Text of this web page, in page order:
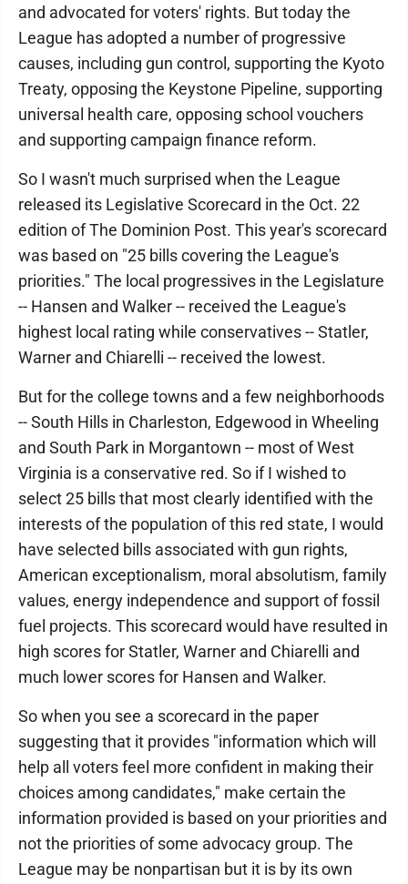
and advocated for voters' rights. But today the
League has adopted a number of progressive
causes, including gun control, supporting the Kyoto
Treaty, opposing the Keystone Pipeline, supporting
universal health care, opposing school vouchers
and supporting campaign finance reform.
So I wasn't much surprised when the League
released its Legislative Scorecard in the Oct. 22
edition of The Dominion Post. This year's scorecard
was based on "25 bills covering the League's
priorities." The local progressives in the Legislature
-- Hansen and Walker -- received the League's
highest local rating while conservatives -- Statler,
Warner and Chiarelli -- received the lowest.
But for the college towns and a few neighborhoods
-- South Hills in Charleston, Edgewood in Wheeling
and South Park in Morgantown -- most of West
Virginia is a conservative red. So if I wished to
select 25 bills that most clearly identified with the
interests of the population of this red state, I would
have selected bills associated with gun rights,
American exceptionalism, moral absolutism, family
values, energy independence and support of fossil
fuel projects. This scorecard would have resulted in
high scores for Statler, Warner and Chiarelli and
much lower scores for Hansen and Walker.
So when you see a scorecard in the paper
suggesting that it provides "information which will
help all voters feel more confident in making their
choices among candidates," make certain the
information provided is based on your priorities and
not the priorities of some advocacy group. The
League may be nonpartisan but it is by its own